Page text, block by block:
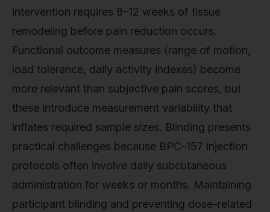
intervention requires 8–12 weeks of tissue
remodeling before pain reduction occurs.
Functional outcome measures (range of motion,
load tolerance, daily activity indexes) become
more relevant than subjective pain scores, but
these introduce measurement variability that
inflates required sample sizes. Blinding presents
practical challenges because BPC-157 injection
protocols often involve daily subcutaneous
administration for weeks or months. Maintaining
participant blinding and preventing dose-related